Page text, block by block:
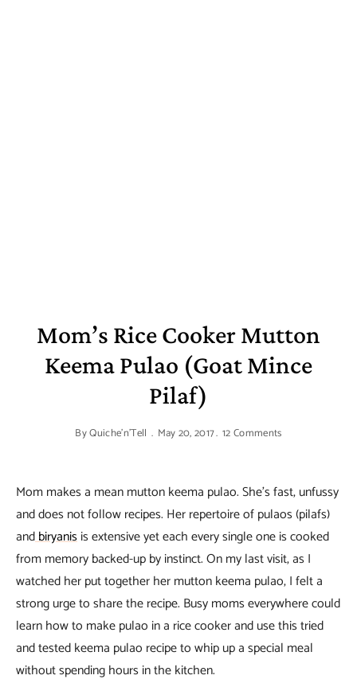
Mom’s Rice Cooker Mutton
Keema Pulao (Goat Mince
Pilaf)
ByQuiche'n'Tell May 20, 2017 12 Comments
Mom makes a mean mutton keema pulao. She’s fast, unfussy
and does not follow recipes. Her repertoire of pulaos (pilafs)
andbiryanisis extensive yet each every single one is cooked
from memory backed-up by instinct. On my last visit, as I
watched her put together her mutton keema pulao, I felt a
strong urge to share the recipe. Busy moms everywhere could
learn how to make pulao in a rice cooker and use this tried
and tested keema pulao recipe to whip up a special meal
without spending hours in the kitchen.